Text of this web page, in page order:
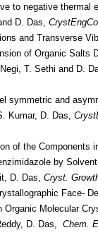
to negative thermal
D. Das,
and Transverse
of Organic Salts
T. Sethi and D.
symmetric and
Kumar, D. Das,
of the Components
by
D. Das, Cryst.
Face-
Organic Molecular
D. Das, Chem.